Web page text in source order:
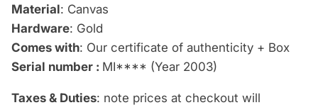
Material: Canvas
Hardware: Gold
Comes with: Our certificate of authenticity + Box
Serial number : MI**** (Year 2003)
Taxes & Duties: note prices at checkout will